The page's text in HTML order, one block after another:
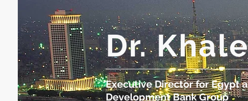
​Dr.
Executive Director for Egypt
Development Bank Group